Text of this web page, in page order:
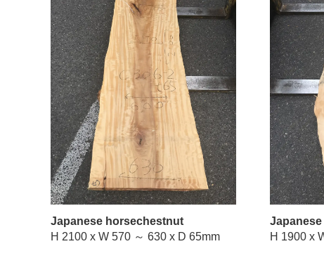
Japanese horsechestnut
H 2100 x W 570 ～ 630 x D 65mm